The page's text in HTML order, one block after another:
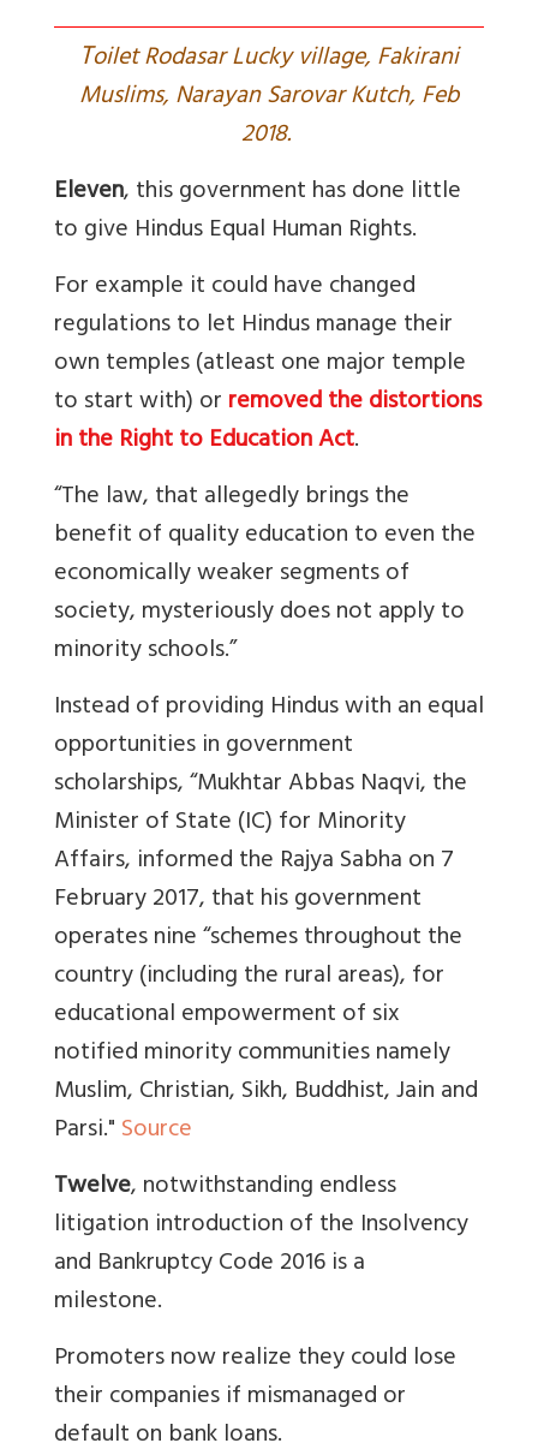
Toilet Rodasar Lucky village, Fakirani
Muslims, Narayan Sarovar Kutch, Feb
2018.
Eleven, this government has done little
to give Hindus Equal Human Rights.
For example it could have changed
regulations to let Hindus manage their
own temples (atleast one major temple
to start with) orremoved the distortions
in the Right to Education Act.
“The law, that allegedly brings the
benefit of quality education to even the
economically weaker segments of
society, mysteriously does not apply to
minority schools.”
Instead of providing Hindus with an equal
opportunities in government
scholarships, “Mukhtar Abbas Naqvi, the
Minister of State (IC) for Minority
Affairs, informed the Rajya Sabha on 7
February 2017, that his government
operates nine “schemes throughout the
country (including the rural areas), for
educational empowerment of six
notified minority communities namely
Muslim, Christian, Sikh, Buddhist, Jain and
Parsi."Source
Twelve, notwithstanding endless
litigation introduction of the Insolvency
and Bankruptcy Code 2016 is a
milestone.
Promoters now realize they could lose
their companies if mismanaged or
default on bank loans.